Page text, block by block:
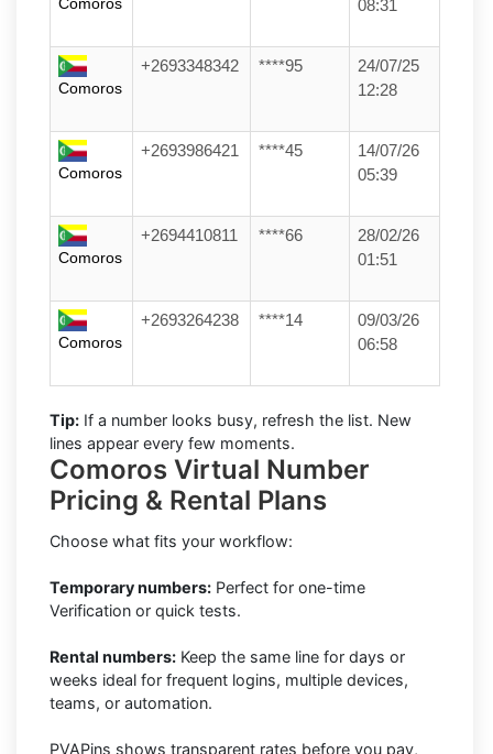
08:31
Comoros
+2693348342 ****95
24/07/25
12:28
Comoros
+2693986421 ****45
14/07/26
05:39
Comoros
+2694410811 ****66
28/02/26
01:51
Comoros
+2693264238 ****14
09/03/26
06:58
Tip: If a number looks busy, refresh the list. New
lines appear every few moments.
Comoros Virtual Number
Pricing & Rental Plans
Choose what fits your workflow:
Temporary numbers: Perfect for one-time
Verification or quick tests.
Rental numbers: Keep the same line for days or
weeks ideal for frequent logins, multiple devices,
teams, or automation.
PVAPins shows transparent rates before you pay,